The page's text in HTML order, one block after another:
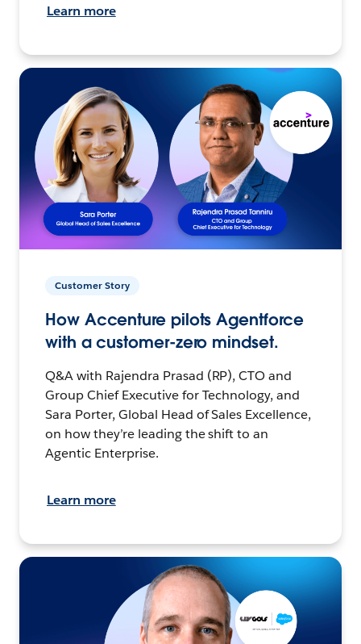
Learn more
Customer Story
How Accenture pilots Agentforce
with a customer-zero mindset.
Q&A with Rajendra Prasad (RP), CTO and
Group Chief Executive for Technology, and
Sara Porter, Global Head of Sales Excellence,
on how they’re leading the shift to an
Agentic Enterprise.
Learn more